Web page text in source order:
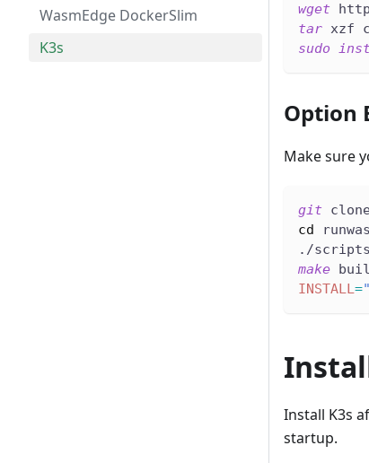
WasmEdge DockerSlim
K3s
wget
tar xzf
sudo
Option
Make sure
git
cd
./
make
INSTALL=
Install K3s
startup.